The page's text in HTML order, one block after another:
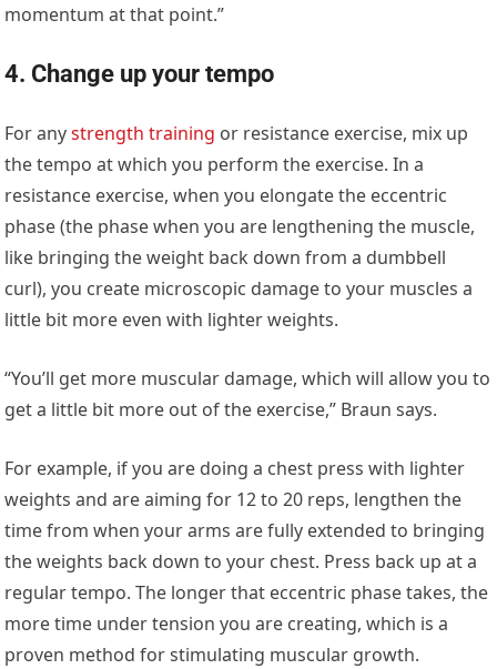
momentum at that point.”
4. Change up your tempo
For anystrength training or resistance exercise, mix up
the tempo at which you perform the exercise. In a
resistance exercise, when you elongate the eccentric
phase (the phase when you are lengthening the muscle,
like bringing the weight back down from a dumbbell
curl), you create microscopic damage to your muscles a
little bit more even with lighter weights.
“You’ll get more muscular damage, which will allow you to
get a little bit more out of the exercise,” Braun says.
For example, if you are doing a chest press with lighter
weights and are aiming for 12 to 20 reps, lengthen the
time from when your arms are fully extended to bringing
the weights back down to your chest. Press back up at a
regular tempo. The longer that eccentric phase takes, the
more time under tension you are creating, which is a
proven method for stimulating muscular growth.